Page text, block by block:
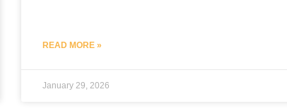
READ MORE »
January 29, 2026